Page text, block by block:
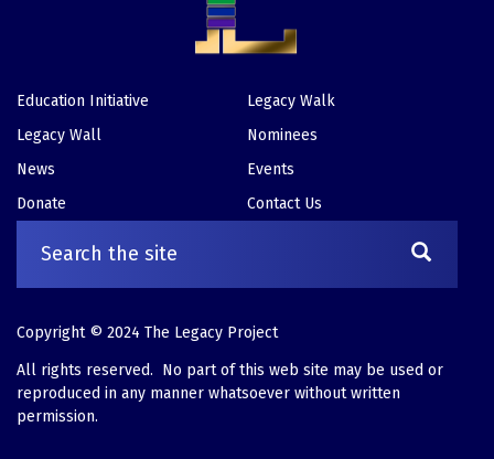
Footer
Education Initiative
Legacy Walk
Legacy Wall
Nominees
News
Events
Donate
Contact Us
Copyright © 2024 The Legacy Project
All rights reserved. No part of this web site may be used or
reproduced in any manner whatsoever without written
permission.